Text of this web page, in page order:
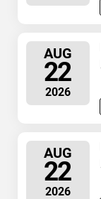
AUG
22
2026
AUG
22
2026